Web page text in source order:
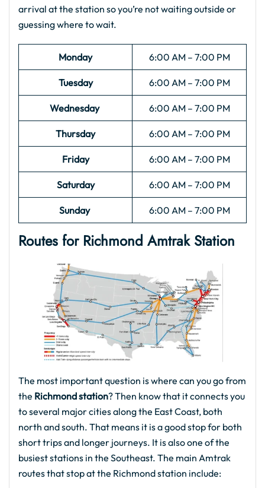
arrival at the station so you’re not waiting outside or
guessing where to wait.
Monday 6:00 AM – 7:00 PM
Tuesday 6:00 AM – 7:00 PM
Wednesday 6:00 AM – 7:00 PM
Thursday 6:00 AM – 7:00 PM
Friday 6:00 AM – 7:00 PM
Saturday 6:00 AM – 7:00 PM
Sunday 6:00 AM – 7:00 PM
Routes for Richmond Amtrak Station
The most important question is where can you go from
the Richmond station? Then know that it connects you
to several major cities along the East Coast, both
north and south. That means it is a good stop for both
short trips and longer journeys. It is also one of the
busiest stations in the Southeast. The main Amtrak
routes that stop at the Richmond station include: